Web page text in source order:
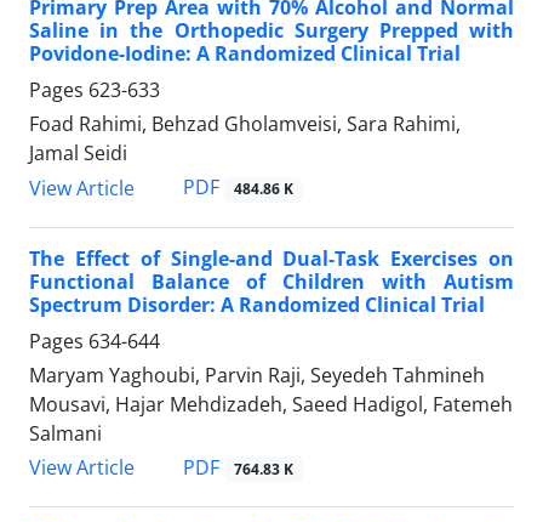
Primary Prep Area with 70% Alcohol and Normal
Saline in the Orthopedic Surgery Prepped with
Povidone-Iodine: A Randomized Clinical Trial
Pages 623-633
Foad Rahimi, Behzad Gholamveisi, Sara Rahimi,
Jamal Seidi
View Article
PDF 484.86 K
The Effect of Single-and Dual-Task Exercises on
Functional Balance of Children with Autism
Spectrum Disorder: A Randomized Clinical Trial
Pages 634-644
Maryam Yaghoubi, Parvin Raji, Seyedeh Tahmineh
Mousavi, Hajar Mehdizadeh, Saeed Hadigol, Fatemeh
Salmani
View Article
PDF 764.83 K